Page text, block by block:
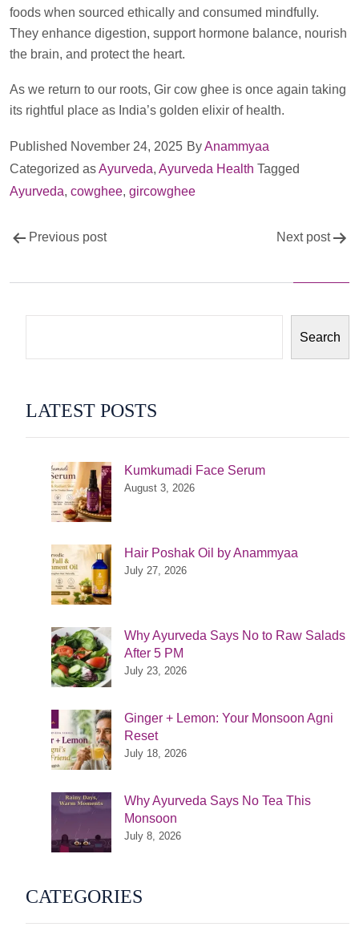
foods when sourced ethically and consumed mindfully.
They enhance digestion, support hormone balance, nourish
the brain, and protect the heart.
As we return to our roots, Gir cow ghee is once again taking
its rightful place as India’s golden elixir of health.
Published November 24, 2025 ByAnammyaa
Categorized asAyurveda, Ayurveda Health Tagged
Ayurveda, cowghee, gircowghee
Post
navigation
Previous post Next post
Search
LATEST POSTS
Kumkumadi Face Serum
August 3, 2026
Hair Poshak Oil by Anammyaa
July 27, 2026
Why Ayurveda Says No to Raw Salads
After 5 PM
July 23, 2026
Ginger + Lemon: Your Monsoon Agni
Reset
July 18, 2026
Why Ayurveda Says No Tea This
Monsoon
July 8, 2026
CATEGORIES